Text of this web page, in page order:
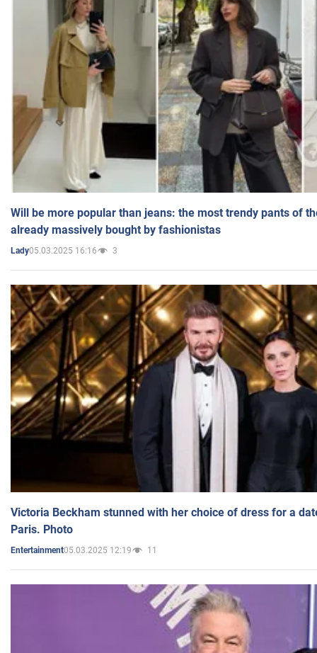
Will be more popular than jeans: the most trendy pants of
already massively bought by fashionistas
Lady05.03.2025 16:16 3
Victoria Beckham stunned with her choice of dress for a
Paris. Photo
Entertainment05.03.2025 12:19 11